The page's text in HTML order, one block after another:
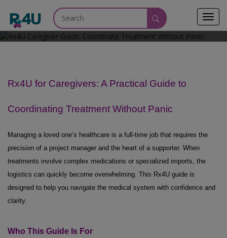
June 2, 2026
Rx4U for Caregivers: A Practical Guide to
Coordinating Treatment Without Panic
Managing a loved one’s healthcare is a full-time job that requires the
precision of a project manager and the heart of a supporter. When
treatments involve complex medications or specialized imports, the
logistics can quickly become overwhelming. This Rx4U guide is
designed to help you navigate the medical system with confidence and
clarity.
Who This Guide Is For